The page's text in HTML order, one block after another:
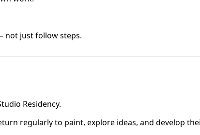
not just follow steps.
Residency.
regularly to paint, explore ideas, and develop